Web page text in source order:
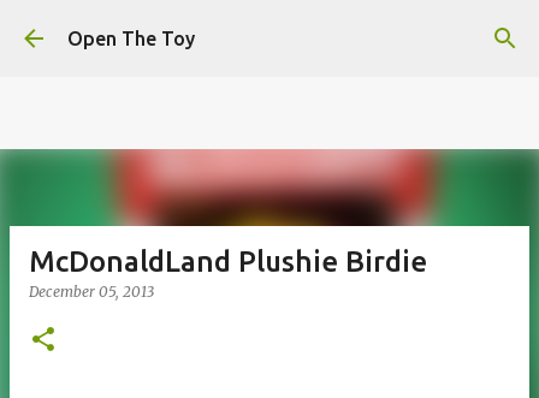
experience on our website.
Got it!
Skip to main content
Open The Toy
McDonaldLand Plushie Birdie
December 05, 2013